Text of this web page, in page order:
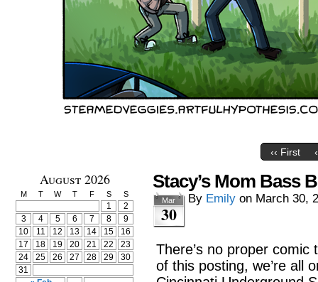
‹‹ First
August 2026
M T W T F S S
1
2
3
4 5 6 7 8
9
10
11 12 13 14 15
16
17
18 19 20 21 22
23
24
25 26 27 28 29
30
31
Stacy’s Mom Bass
Mar
30
By Emily on March 30,
There’s no proper
of this posting, we’re all